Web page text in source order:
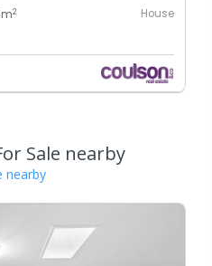
m2 House
Sale nearby
nearby